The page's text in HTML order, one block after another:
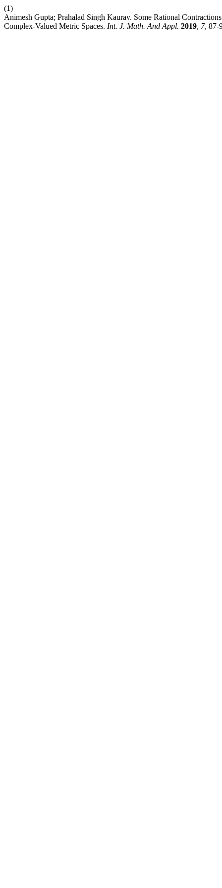
(1)
Animesh Gupta; Prahalad Singh Kaurav. Some Rational
Complex-Valued Metric Spaces. Int. J. Math. And Appl. 2019, 7, 87-